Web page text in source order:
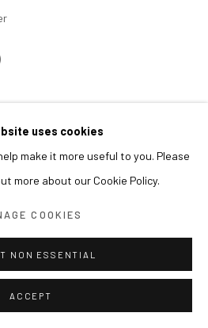
uses cookies
make it more useful to you. Please
more about our Cookie Policy.
COOKIES
NON ESSENTIAL
ACCEPT